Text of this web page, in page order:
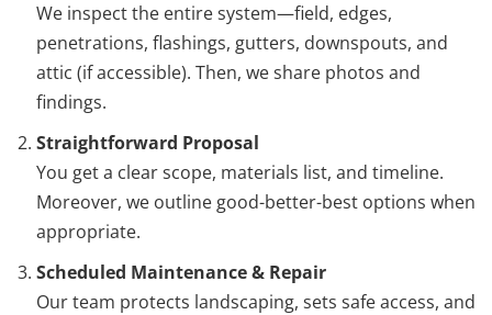
We inspect the entire system—field, edges,
penetrations, flashings, gutters, downspouts, and
attic (if accessible). Then, we share photos and
findings.
Straightforward Proposal
You get a clear scope, materials list, and timeline.
Moreover, we outline good-better-best options when
appropriate.
Scheduled Maintenance & Repair
Our team protects landscaping, sets safe access, and